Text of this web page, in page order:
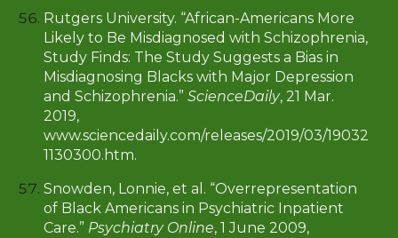
Rutgers University. “African-Americans More
Likely to Be Misdiagnosed with Schizophrenia,
Study Finds: The Study Suggests a Bias in
Misdiagnosing Blacks with Major Depression
and Schizophrenia.”ScienceDaily, 21 Mar.
2019,
www.sciencedaily.com/releases/2019/03/19032
1130300.htm.
Snowden, Lonnie, et al. “Overrepresentation
of Black Americans in Psychiatric Inpatient
Care.” Psychiatry Online, 1 June 2009,